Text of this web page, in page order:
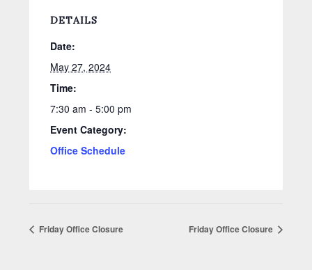
DETAILS
Date:
May 27, 2024
Time:
7:30 am - 5:00 pm
Event Category:
Office Schedule
Friday Office Closure Friday Office Closure